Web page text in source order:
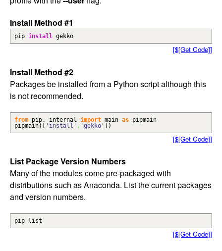
Install Method #1
pip install gekko
[$[Get Code]]
Install Method #2
Packages be installed from a Python script although this
is not recommended.
from pip._internal import main as pipmain
pipmain( ['install' , 'gekko' ] )
[$[Get Code]]
List Package Version Numbers
Many of the modules come pre-packaged with
distributions such as Anaconda. List the current packages
and version numbers.
pip list
[$[Get Code]]